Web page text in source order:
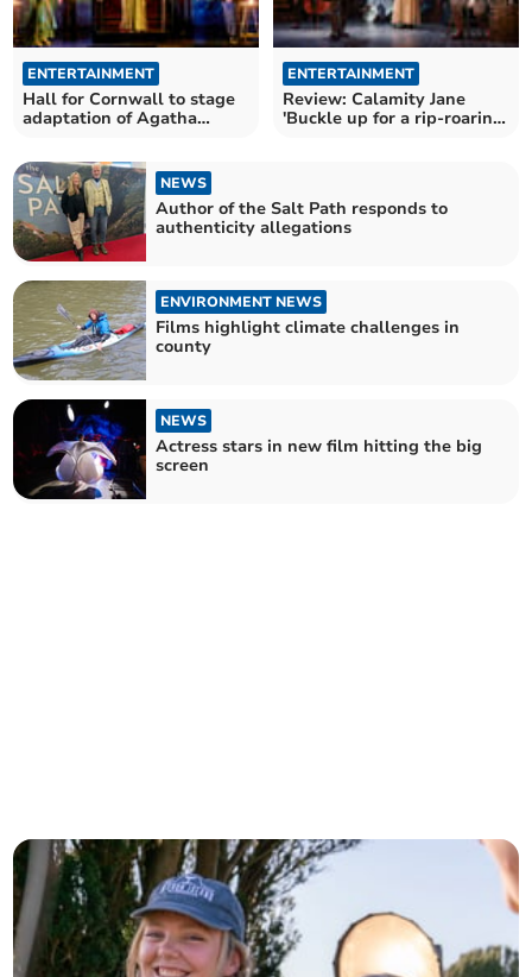
ENTERTAINMENT
Hall for Cornwall to stage
adaptation of Agatha
ENTERTAINMENT
Review: Calamity Jane
'Buckle up for a rip-roaring
NEWS
Author of the Salt Path responds to
authenticity allegations
ENVIRONMENT NEWS
Films highlight climate challenges in
county
NEWS
Actress stars in new film hitting the big
screen